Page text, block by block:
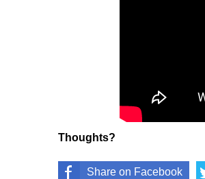
Thoughts?
Share on Facebook